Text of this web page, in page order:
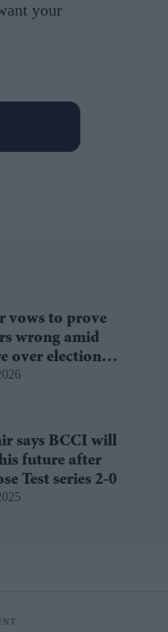
your
vows to prove
wrong amid
over election
says BCCI will
future after
Test series 2-0